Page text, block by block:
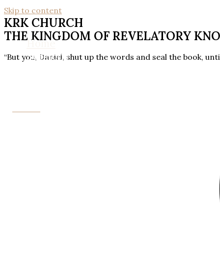
Skip to content
Home
Sermons
KRK CHURCH
THE KINGDOM OF REVELATORY
“But you, Daniel, shut up the words and seal the book,